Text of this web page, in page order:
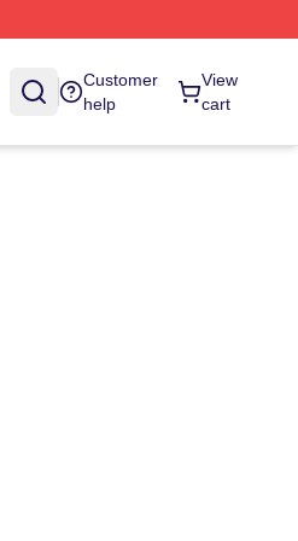
Customer
help
View
cart